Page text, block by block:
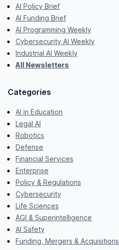
AI Policy Brief
AI Funding Brief
AI Programming Weekly
Cybersecurity AI Weekly
Industrial AI Weekly
All Newsletters
Categories
AI in Education
Legal AI
Robotics
Defense
Financial Services
Enterprise
Policy & Regulations
Cybersecurity
Life Sciences
AGI & Superintelligence
AI Safety
Funding, Mergers & Acquisitions